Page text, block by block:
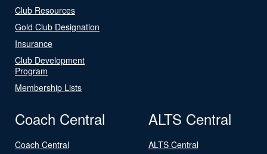
Club Resources
Gold Club Designation
Insurance
Club Development
Program
Membership Lists
Coach Central
Coach Central
ALTS Central
ALTS Central